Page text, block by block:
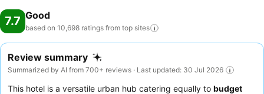
7.7 Good
based on 10,698 ratings from top sites
Review summary
Summarized by AI from 700+ reviews · Last updated: 30 Jul 2026
This hotel is a versatile urban hub catering equally to budget